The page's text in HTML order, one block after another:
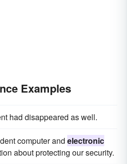
Examples
had disappeared as well.
computer and electronic
about protecting our security.